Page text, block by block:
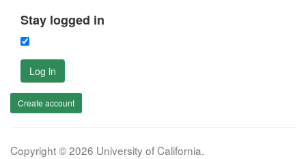
Stay logged in
Log in
Create account
Copyright © 2026 University of California.